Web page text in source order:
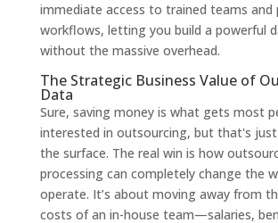
immediate access to trained teams and
workflows, letting you build a powerful
without the massive overhead.
The Strategic Business Value of
Data
Sure, saving money is what gets most
interested in outsourcing, but that's
the surface. The real win is how
processing can completely change the
operate. It’s about moving away from
costs of an in-house team—salaries,